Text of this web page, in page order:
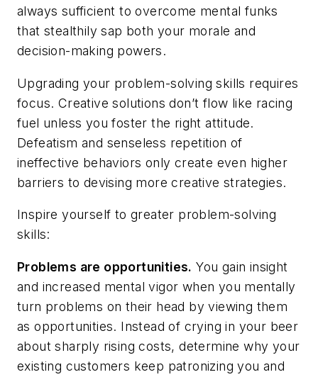
always sufficient to overcome mental funks
that stealthily sap both your morale and
decision-making powers.
Upgrading your problem-solving skills requires
focus. Creative solutions don’t flow like racing
fuel unless you foster the right attitude.
Defeatism and senseless repetition of
ineffective behaviors only create even higher
barriers to devising more creative strategies.
Inspire yourself to greater problem-solving
skills:
Problems are opportunities. You gain insight
and increased mental vigor when you mentally
turn problems on their head by viewing them
as opportunities. Instead of crying in your beer
about sharply rising costs, determine why your
existing customers keep patronizing you and